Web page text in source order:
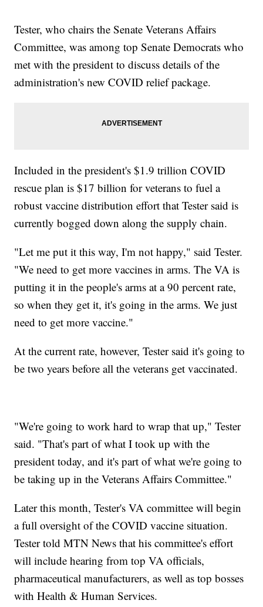
Tester, who chairs the Senate Veterans Affairs
Committee, was among top Senate Democrats who
met with the president to discuss details of the
administration's new COVID relief package.
Included in the president's $1.9 trillion COVID
rescue plan is $17 billion for veterans to fuel a
robust vaccine distribution effort that Tester said is
currently bogged down along the supply chain.
"Let me put it this way, I'm not happy," said Tester.
"We need to get more vaccines in arms. The VA is
putting it in the people's arms at a 90 percent rate,
so when they get it, it's going in the arms. We just
need to get more vaccine."
At the current rate, however, Tester said it's going to
be two years before all the veterans get vaccinated.
"We're going to work hard to wrap that up," Tester
said. "That's part of what I took up with the
president today, and it's part of what we're going to
be taking up in the Veterans Affairs Committee."
Later this month, Tester's VA committee will begin
a full oversight of the COVID vaccine situation.
Tester told MTN News that his committee's effort
will include hearing from top VA officials,
pharmaceutical manufacturers, as well as top bosses
with Health & Human Services.